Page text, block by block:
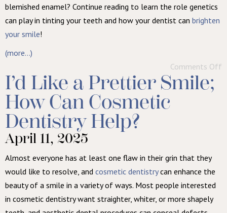
blemished enamel? Continue reading to learn the role genetics
can play in tinting your teeth and how your dentist can brighten
your smile!
(more…)
Comments Off
I’d Like a Prettier Smile;
How Can Cosmetic
Dentistry Help?
April 11, 2025
Almost everyone has at least one flaw in their grin that they
would like to resolve, and cosmetic dentistrycan enhance the
beauty of a smile in a variety of ways. Most people interested
in cosmetic dentistry want straighter, whiter, or more shapely